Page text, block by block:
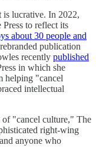
is lucrative. In 2022,
Press to reflect its
about 30 people and
publication
recently published
in which she
helping "cancel
intellectual
of "cancel culture," The
right-wing
anyone who